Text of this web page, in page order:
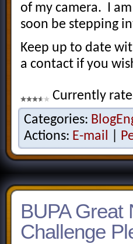
of my camera. I
soon be stepping
Keep up to date
a contact if you
Currently
Categories:
Actions: E-mail
BUPA Great
Challenge